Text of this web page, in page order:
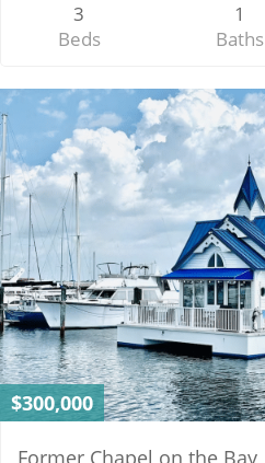
3
Beds
1
Baths
$300,000
Former Chapel on the Bay